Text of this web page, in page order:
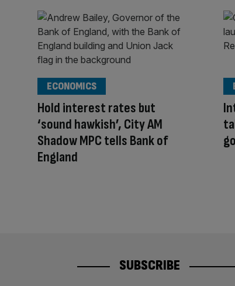
Hold interest rates but
‘sound hawkish’, City AM
Shadow MPC tells Bank of
England
ECONOMICS
SUBSCRIBE